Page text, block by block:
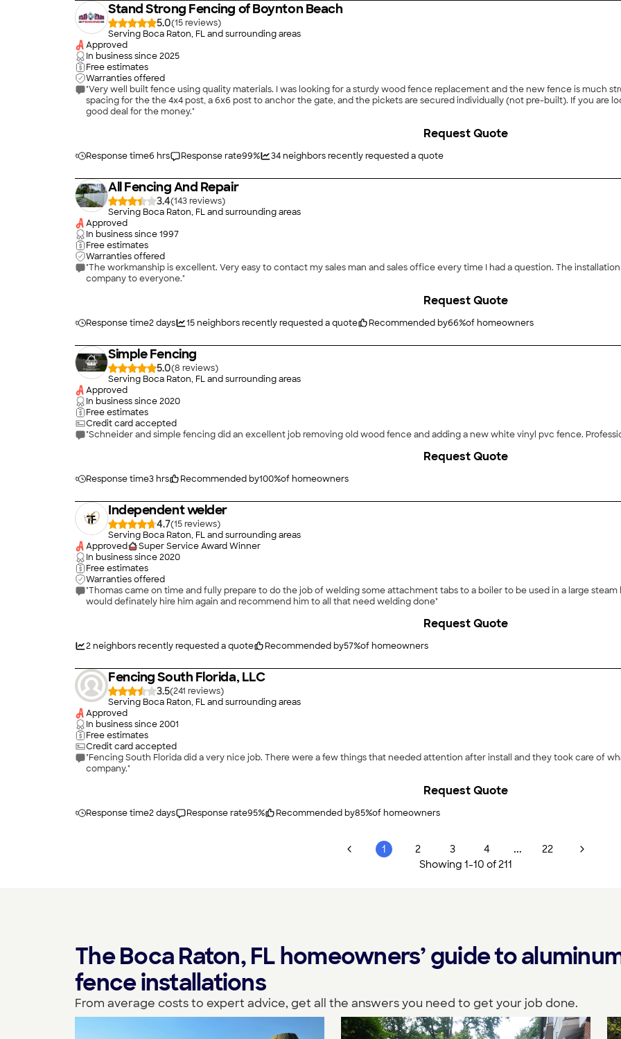
Stand Strong Fencing of Boynton Beach
5.0(15
)
Serving Boca Raton, FL and surrounding areas
Approved
In business since2025
Free estimates
Warranties offered
"Very well built fence using quality materials. I was looking for a sturdy wood fence replacement and the new fence is much stronger than the original ever was. New fence has 4 foot
spacing for the the 4x4 post, a 6x6 post to anchor the gate, and the pickets are secured individually (not pre-built). If you are looking for a wood fence that is going to last, this is very
good deal for the money."
Response time6 hrs Response rate99% 34neighbors recently requested a quote
Request Quote
All Fencing And Repair
3.4(143
)
Serving Boca Raton, FL and surrounding areas
Approved
In business since1997
Free estimates
Warranties offered
"The workmanship is excellent. Very easy to contact my sales man and sales office every time I had a question. The installation team were very polite & professional. I recommend this
company to everyone."
Response time2 days 15neighbors recently requested a quote Recommended by66%of homeowners
Request Quote
Simple Fencing
5.0(8
)
Serving Boca Raton, FL and surrounding areas
Approved
In business since2020
Free estimates
Credit card accepted
"Schneider and simple fencing did an excellent job removing old wood fence and adding a new white vinyl pvc fence.
Response time3 hrs Recommended by100%of homeowners
Request Quote
Independent welder
4.7(15
)
Serving Boca Raton, FL and surrounding areas
Approved
Super Service Award Winner
In business since2020
Free estimates
Warranties offered
"Thomas came on time and fully prepare to do the job of welding some attachment tabs to a boiler to be used in a large
would definately hire him again and recommend him to all that need welding done"
2neighbors recently requested a quote Recommended by57%of homeowners
Request Quote
Fencing South Florida, LLC
3.5(241
)
Serving Boca Raton, FL and surrounding areas
Approved
In business since2001
Free estimates
Credit card accepted
"Fencing South Florida did a very nice job. There were a few things that needed attention after install and they took care of what needed to be done. I would recommend this
company."
Response time2 days Response rate95% Recommended by85%of homeowners
Request Quote
1 2 3 4 ...
22
Showing 1-10 of211
The Boca Raton, FL homeowners’ guide to
fence installations
From average costs to expert advice, get all the answers you need to get your job done.